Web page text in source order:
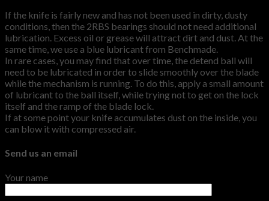
If the knife is fairly new and has not been used in dirty, dusty
conditions, then the 2RBS bearings should not need additional
lubrication. Excess oil or grease will attract dirt and dust. At the
same time, we use a blue lubricant from Benchmade.
In rare cases, you may find that over time, the detend ball will
need to be lubricated in order to slide smoothly over the blade
while the mechanism is running. To do this, apply a small amount
of lubricant to the ball itself, while trying not to get on the lock
itself and the ramp of the blade lock.
If at some point your knife accumulates dust on the inside, you
can blow it with compressed air.
Send us an email
Your name